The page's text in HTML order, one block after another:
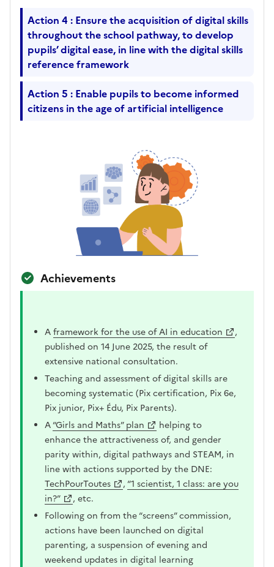
Action 4 : Ensure the acquisition of digital skills
throughout the school pathway, to develop
pupils’ digital ease, in line with the digital skills
reference framework
Action 5 : Enable pupils to become informed
citizens in the age of artificial intelligence
Achievements
Aframework for the use of AI in education
,
published on 14 June 2025, the result of
extensive national consultation.
Teaching and assessment of digital skills are
becoming systematic (Pix certification, Pix 6e,
Pix junior, Pix+ Édu, Pix Parents).
A“Girls and Maths” plan
helping to
enhance the attractiveness of, and gender
parity within, digital pathways and STEAM, in
line with actions supported by the DNE:
TechPourToutes
,“1 scientist, 1 class: are you
in?”
, etc.
Following on from the “screens” commission,
actions have been launched on digital
parenting, a suspension of evening and
weekend updates in digital learning